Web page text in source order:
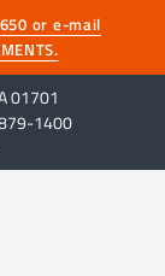
or e-mail
01701
1400